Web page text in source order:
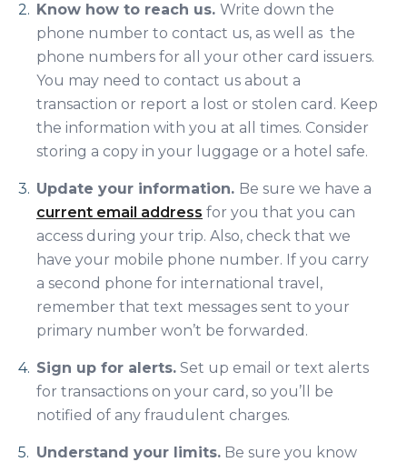
Know how to reach us. Write down the
phone number to contact us, as well as the
phone numbers for all your other card issuers.
You may need to contact us about a
transaction or report a lost or stolen card. Keep
the information with you at all times. Consider
storing a copy in your luggage or a hotel safe.
Update your information. Be sure we have a
current email address for you that you can
access during your trip. Also, check that we
have your mobile phone number. If you carry
a second phone for international travel,
remember that text messages sent to your
primary number won’t be forwarded.
Sign up for alerts. Set up email or text alerts
for transactions on your card, so you’ll be
notified of any fraudulent charges.
Understand your limits. Be sure you know